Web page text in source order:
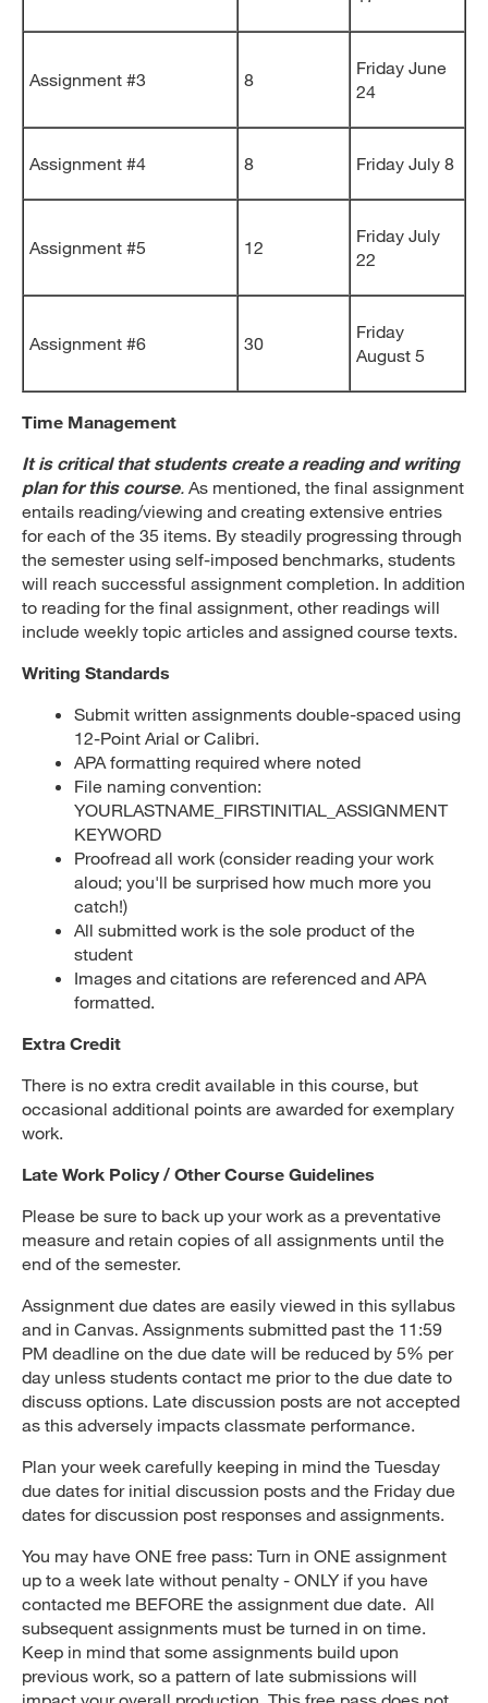
Assignment #3 8
Friday June
24
Assignment #4 8 Friday July 8
Assignment #5 12
Friday July
22
Assignment #6 30
Friday
August 5
Time Management
It is critical that students create a reading and writing
plan for this course. As mentioned, the final assignment
entails reading/viewing and creating extensive entries
for each of the 35 items. By steadily progressing through
the semester using self-imposed benchmarks, students
will reach successful assignment completion. In addition
to reading for the final assignment, other readings will
include weekly topic articles and assigned course texts.
Writing Standards
Submit written assignments double-spaced using
12-Point Arial or Calibri.
APA formatting required where noted
File naming convention:
YOURLASTNAME_FIRSTINITIAL_ASSIGNMENT
KEYWORD
Proofread all work (consider reading your work
aloud; you'll be surprised how much more you
catch!)
All submitted work is the sole product of the
student
Images and citations are referenced and APA
formatted.
Extra Credit
There is no extra credit available in this course, but
occasional additional points are awarded for exemplary
work.
Late Work Policy / Other Course Guidelines
Please be sure to back up your work as a preventative
measure and retain copies of all assignments until the
end of the semester.
Assignment due dates are easily viewed in this syllabus
and in Canvas. Assignments submitted past the 11:59
PM deadline on the due date will be reduced by 5% per
day unless students contact me prior to the due date to
discuss options. Late discussion posts are not accepted
as this adversely impacts classmate performance.
Plan your week carefully keeping in mind the Tuesday
due dates for initial discussion posts and the Friday due
dates for discussion post responses and assignments.
You may have ONE free pass: Turn in ONE assignment
up to a week late without penalty - ONLY if you have
contacted me BEFORE the assignment due date. All
subsequent assignments must be turned in on time.
Keep in mind that some assignments build upon
previous work, so a pattern of late submissions will